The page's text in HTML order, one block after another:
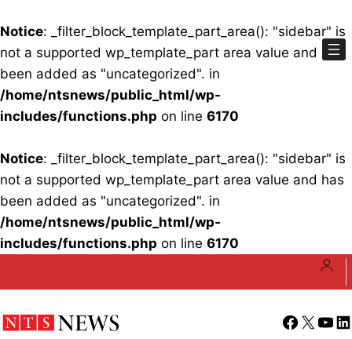
Notice: _filter_block_template_part_area(): "sidebar" is
not a supported wp_template_part area value and has
been added as "uncategorized". in
/home/ntsnews/public_html/wp-
includes/functions.php on line 6170
Notice: _filter_block_template_part_area(): "sidebar" is
not a supported wp_template_part area value and has
been added as "uncategorized". in
/home/ntsnews/public_html/wp-
includes/functions.php on line 6170
Facebook
X